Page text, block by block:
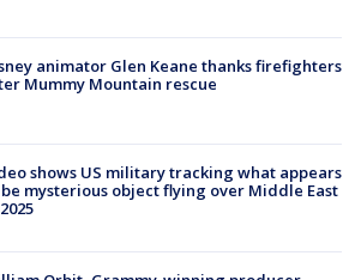
animator Glen Keane thanks firefighters
Mummy Mountain rescue
shows US military tracking what appears
mysterious object flying over Middle East